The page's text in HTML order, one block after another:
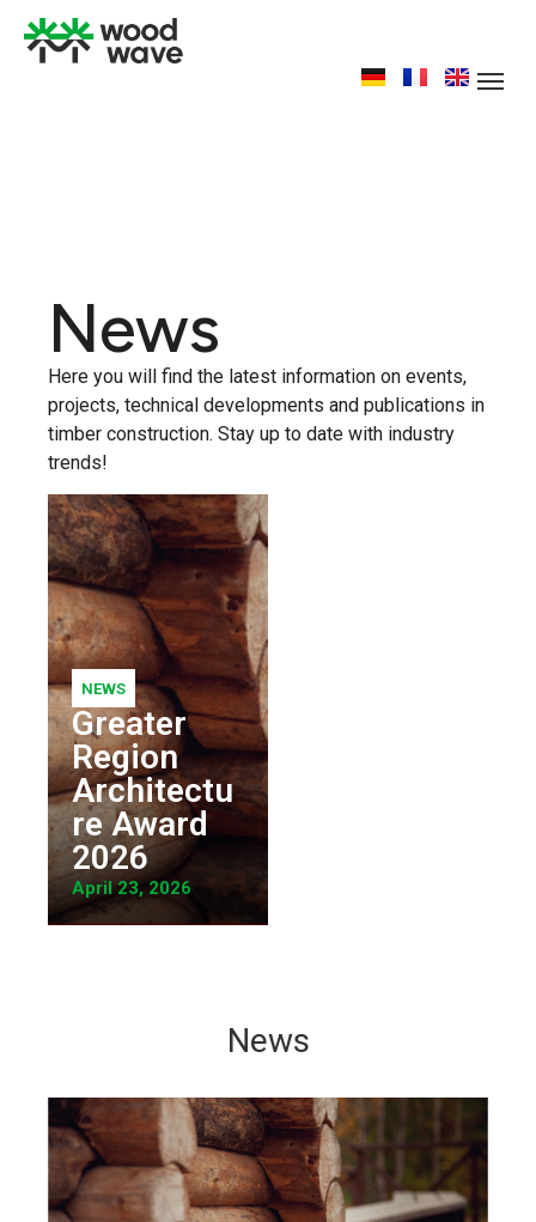
News
Here you will find the latest information on events,
projects, technical developments and publications in
timber construction. Stay up to date with industry
trends!
NEWS
Greater
Region
Architectu
re Award
2026
April 23, 2026
News